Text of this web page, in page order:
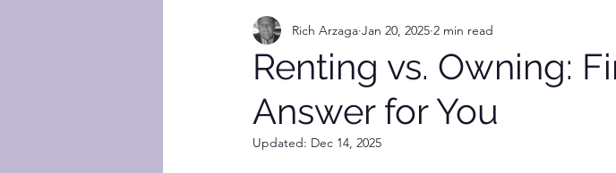
Renting vs. Owning:
Answer for You
Rich Arzaga Jan 20, 2025 2 min read
Updated: Dec 14, 2025